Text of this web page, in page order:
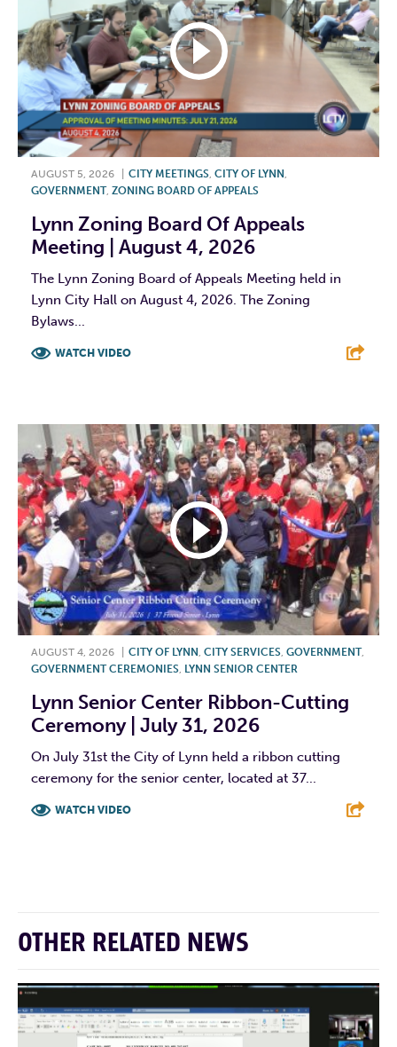
AUGUST 5, 2026 CITY MEETINGS CITY OF LYNN
GOVERNMENT, ZONING BOARD OF APPEALS
Lynn Zoning Board Of Appeals
Meeting | August 4, 2026
The Lynn Zoning Board of Appeals Meeting held in
Lynn City Hall on August 4, 2026. The Zoning
Bylaws...
WATCH VIDEO
AUGUST 4, 2026 CITY OF LYNN , CITY SERVICES, GOVERNMENT,
GOVERNMENT CEREMONIES, LYNN SENIOR CENTER
Lynn Senior Center Ribbon-Cutting
Ceremony | July 31, 2026
On July 31st the City of Lynn held a ribbon cutting
ceremony for the senior center, located at 37...
WATCH VIDEO
OTHER RELATED NEWS